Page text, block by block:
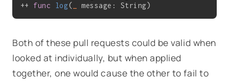
++ func log( message: String)
Both of these pull requests could be valid when
looked at individually, but when applied
together, one would cause the other to fail to